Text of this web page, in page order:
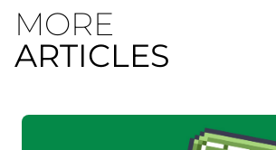
MORE
ARTICLES